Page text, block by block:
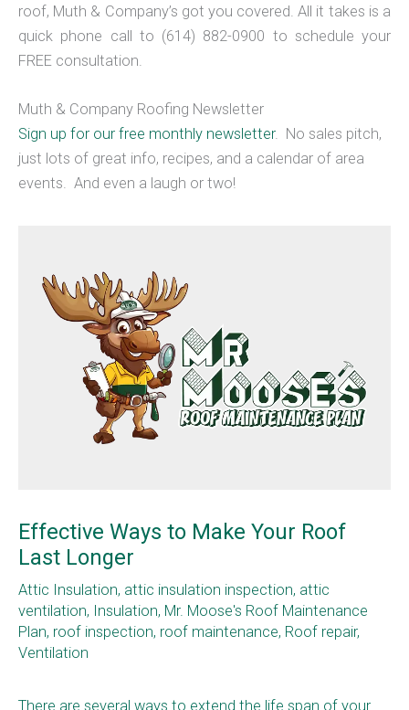
roof, Muth & Company’s got you covered. All it takes is a
quick phone call to (614) 882-0900 to schedule your
FREE consultation.
Muth & Company Roofing Newsletter
Sign up for our free monthly newsletter. No sales pitch,
just lots of great info, recipes, and a calendar of area
events. And even a laugh or two!
Effective Ways to Make Your Roof
Last Longer
Attic Insulation, attic insulation inspection, attic
ventilation, Insulation, Mr. Moose's Roof Maintenance
Plan, roof inspection, roof maintenance, Roof repair,
Ventilation
There are several ways to extend the life span of your